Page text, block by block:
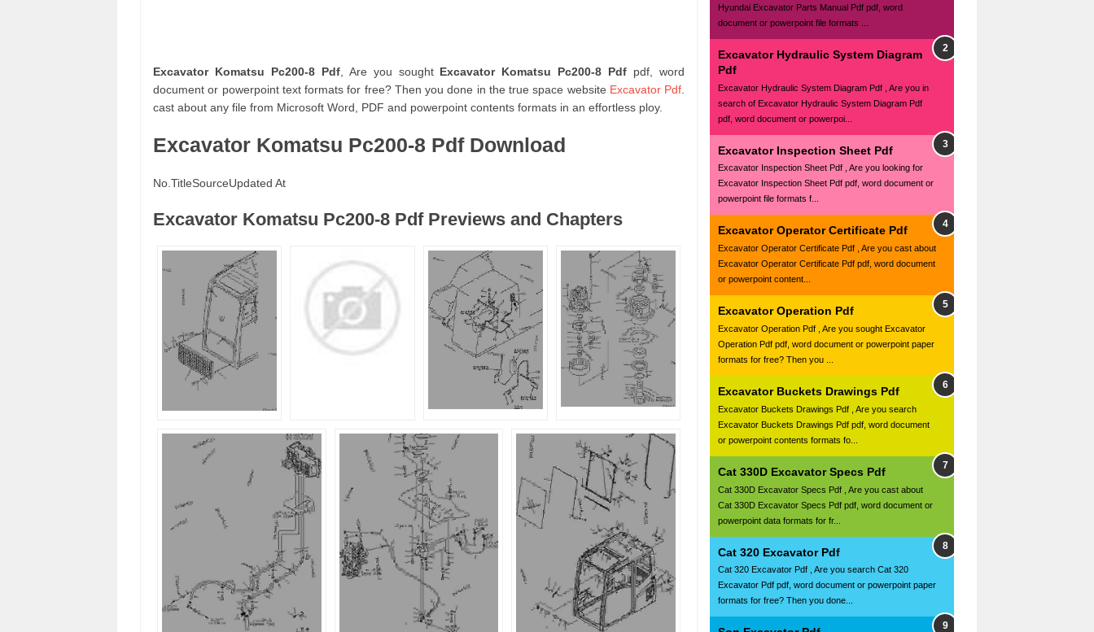
Excavator Komatsu Pc200-8 Pdf, Are you sought Excavator Komatsu Pc200-8 Pdf pdf, word
document or powerpoint text formats for free? Then you done in the true space website Excavator Pdf
cast about any file from Microsoft Word, PDF and powerpoint contents formats in an effortless ploy.
Excavator Komatsu Pc200-8 Pdf Download
No. TitleSourceUpdated At
Excavator Komatsu Pc200-8 Pdf Previews and Chapters
Hyundai Excavator Parts Manual Pdf pdf, word
document or powerpoint file formats ...
Excavator Hydraulic System Diagram
Pdf
Excavator Hydraulic System Diagram Pdf , Are you in
search of Excavator Hydraulic System Diagram Pdf
pdf, word document or powerpoi...
Excavator Inspection Sheet Pdf
Excavator Inspection Sheet Pdf , Are you looking for
Excavator Inspection Sheet Pdf pdf, word document or
powerpoint file formats f...
Excavator Operator Certificate Pdf
Excavator Operator Certificate Pdf , Are you cast about
Excavator Operator Certificate Pdf pdf, word document
or powerpoint content...
Excavator Operation Pdf
Excavator Operation Pdf , Are you sought Excavator
Operation Pdf pdf, word document or powerpoint paper
formats for free? Then you ...
Excavator Buckets Drawings Pdf
Excavator Buckets Drawings Pdf , Are you search
Excavator Buckets Drawings Pdf pdf, word document
or powerpoint contents formats fo...
Cat 330D Excavator Specs Pdf
Cat 330D Excavator Specs Pdf , Are you cast about
Cat 330D Excavator Specs Pdf pdf, word document or
powerpoint data formats for fr...
Cat 320 Excavator Pdf
Cat 320 Excavator Pdf , Are you search Cat 320
Excavator Pdf pdf, word document or powerpoint paper
formats for free? Then you done...